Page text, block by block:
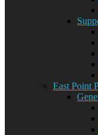
East Point